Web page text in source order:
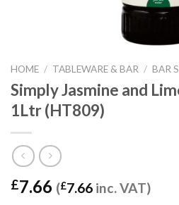
HOME / TABLEWARE & BAR / BAR
Simply Jasmine and
1Ltr (HT809)
£7.66 (£7.66 inc. VAT)